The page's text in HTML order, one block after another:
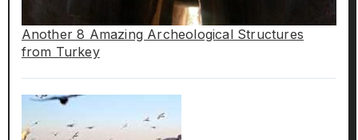
Another 8 Amazing Archeological Structures
from Turkey